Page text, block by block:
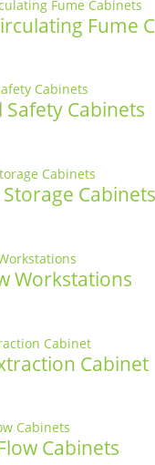
Fume
Safety Cabinets
Cabinets
Workstations
Cabinet
Cabinets